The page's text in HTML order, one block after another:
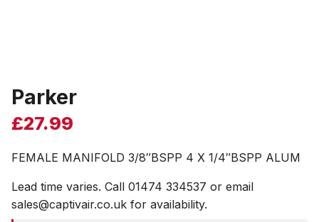
Parker
£27.99
FEMALE MANIFOLD 3/8″BSPP 4 X 1/4″BSPP ALUM
Lead time varies. Call 01474 334537 or email
sales@captivair.co.uk for availability.